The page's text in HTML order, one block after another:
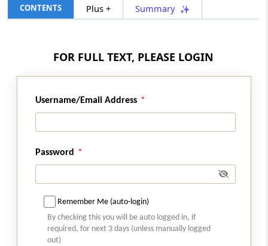
Calendar
Listing of cases
Power to exempt
Rule 14
Power to extend time
Powers and functions of the Registrar
Power of adjournment
CONTENTS Plus + Summary
FOR FULL TEXT, PLEASE LOGIN
Username/Email Address
Password
Remember Me (auto-login)
By checking this you will be auto logged in, if
required, for next 3 days (unless manually logged
out)